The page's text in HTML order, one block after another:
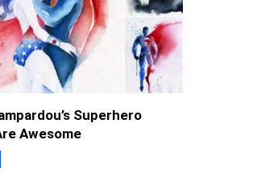
Superhero
Awesome